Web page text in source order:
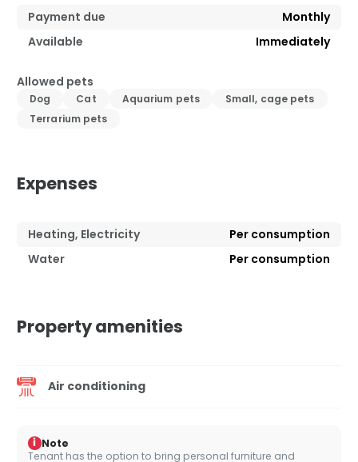
Payment due
Monthly
Available
Immediately
Allowed pets
Dog Cat Aquarium pets
Small, cage pets
Terrarium pets
Expenses
Heating, Electricity
Per consumption
Water
Per consumption
Property amenities
Air conditioning
i Note
Tenant has the option to bring personal furniture and